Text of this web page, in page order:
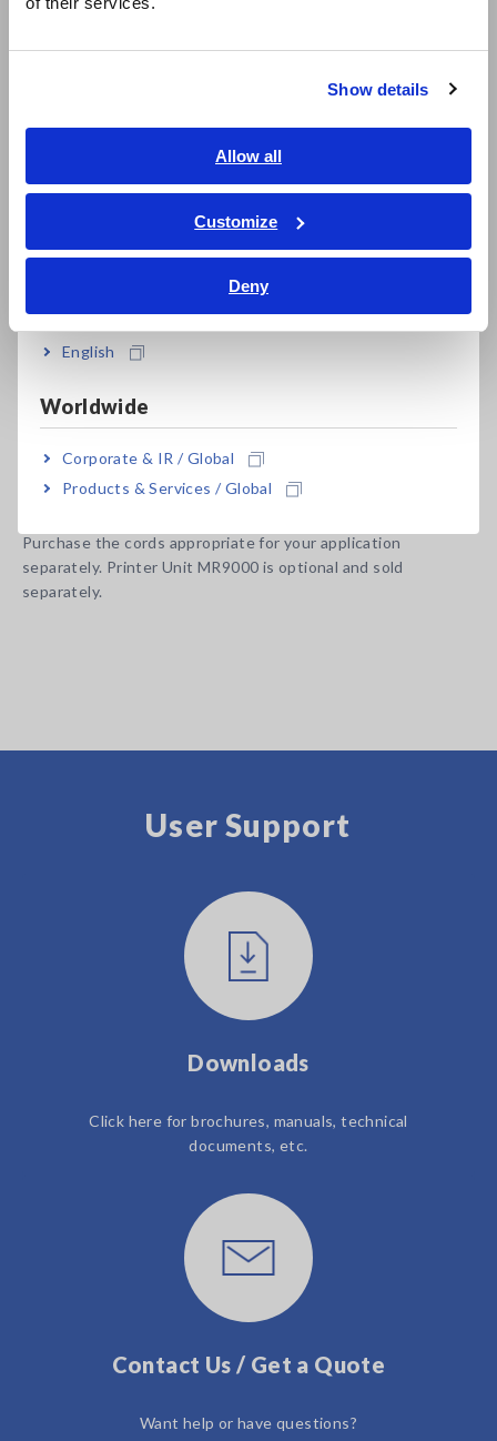
Show details
Allow all
Customize
Deny
繁體中文
ภาษาไทย / ประเทศไทย
Tiếng Việt / Việt Nam
English
Worldwide
Corporate & IR / Global
Products & Services / Global
Built to withstand mechanical shocks and
vibrations (ships standard with side protectors)
Make settings easily with PRESETS function
MR8880-20 4ch, printer unit option, English model
Purchase the cords appropriate for your application
separately. Printer Unit MR9000 is optional and sold
separately.
User Support
Downloads
Click here for brochures, manuals, technical
documents, etc.
Contact Us / Get a Quote
Want help or have questions?